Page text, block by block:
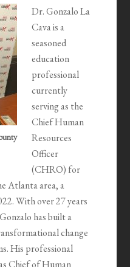
Dr. Gonzalo La
Cava is a
seasoned
education
professional
currently
serving as the
Chief Human
Resources
Officer
(CHRO) for
Atlanta area, a
With over 27 years
has built a
change
His professional
Chief of Human